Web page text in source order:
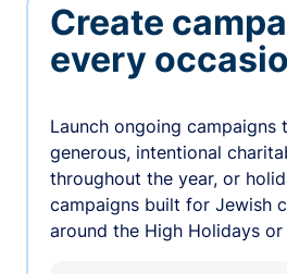
Create
every
Launch ongoing campaigns
generous, intentional
throughout the year, or
campaigns built for Jewish
around the High Holidays or